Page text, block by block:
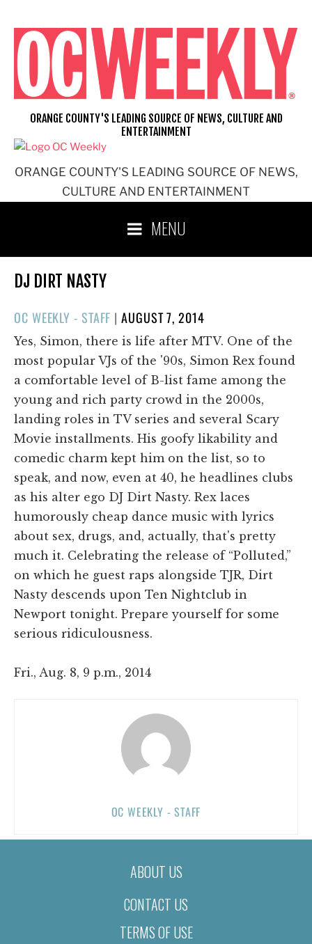
content
ORANGE COUNTY'S LEADING SOURCE OF NEWS,
CULTURE AND ENTERTAINMENT
ORANGE COUNTY'S LEADING SOURCE OF NEWS, CULTURE AND
ENTERTAINMENT
MENU
DJ DIRT NASTY
OC WEEKLY - STAFF |POSTED
ON
AUGUST 7, 2014
Yes, Simon, there is life after MTV. One of the
most popular VJs of the '90s, Simon Rex found
a comfortable level of B-list fame among the
young and rich party crowd in the 2000s,
landing roles in TV series and several Scary
Movie installments. His goofy likability and
comedic charm kept him on the list, so to
speak, and now, even at 40, he headlines clubs
as his alter ego DJ Dirt Nasty. Rex laces
humorously cheap dance music with lyrics
about sex, drugs, and, actually, that's pretty
much it. Celebrating the release of “Polluted,”
on which he guest raps alongside TJR, Dirt
Nasty descends upon Ten Nightclub in
Newport tonight. Prepare yourself for some
serious ridiculousness.
Fri., Aug. 8, 9 p.m., 2014
OC WEEKLY - STAFF
ABOUT US
CONTACT US
TERMS OF USE